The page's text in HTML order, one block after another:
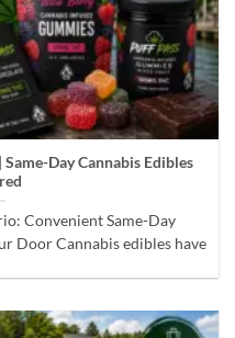
Day Cannabis Edibles
Convenient Same-Day
Door Cannabis edibles have